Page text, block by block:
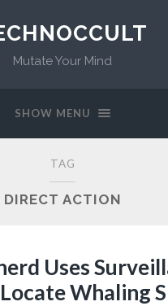
Mutate Your Mind
SHOW MENU
TAG
DIRECT ACTION
Uses
Whaling